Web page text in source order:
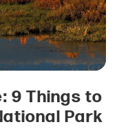
9 Things to
Park